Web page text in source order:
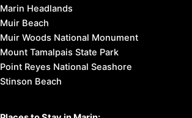
Marin Headlands
Muir Beach
Muir Woods National Monument
Mount Tamalpais State Park
Point Reyes National Seashore
Stinson Beach